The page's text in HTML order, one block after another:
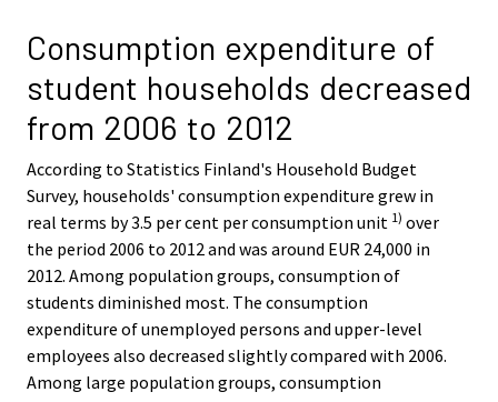
Consumption expenditure of
student households decreased
from 2006 to 2012
According to Statistics Finland's Household Budget
Survey, households' consumption expenditure grew in
real terms by 3.5 per cent per consumption unit 1) over
the period 2006 to 2012 and was around EUR 24,000 in
2012. Among population groups, consumption of
students diminished most. The consumption
expenditure of unemployed persons and upper-level
employees also decreased slightly compared with 2006.
Among large population groups, consumption